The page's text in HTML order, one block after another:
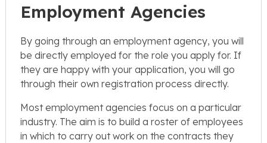
Employment Agencies
By going through an employment agency, you will
be directly employed for the role you apply for. If
they are happy with your application, you will go
through their own registration process directly.
Most employment agencies focus on a particular
industry. The aim is to build a roster of employees
in which to carry out work on the contracts they